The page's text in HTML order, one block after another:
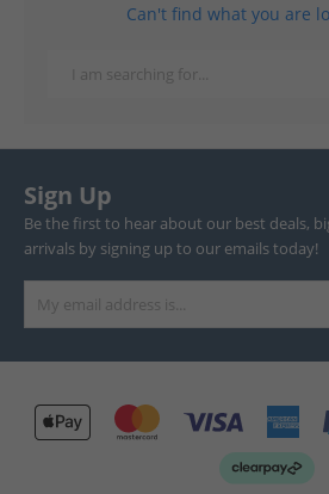
Can't find what you are
Sign Up
Be the first to hear about our best deals,
arrivals by signing up to our emails today!